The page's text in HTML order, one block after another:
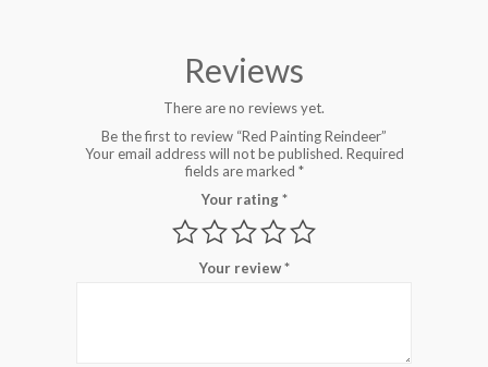
Reviews
There are no reviews yet.
Be the first to review “Red Painting Reindeer”
Your email address will not be published. Required
fields are marked *
Your rating*
Your review*